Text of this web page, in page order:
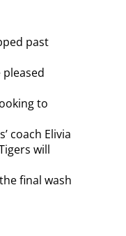
past
to
coach Elivia
will
final wash